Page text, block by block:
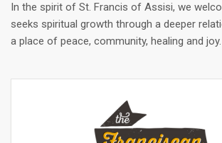
In the spirit of St. Francis of Assisi, we
seeks spiritual growth through a deeper
a place of peace, community, healing and joy.